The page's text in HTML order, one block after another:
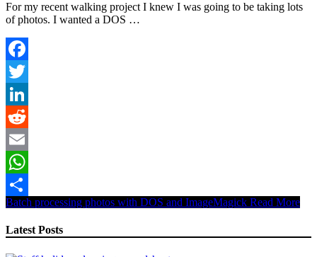
For my recent walking project I knew I was going to be taking lots
of photos. I wanted a DOS …
Facebook
Twitter
LinkedIn
Reddit
Email
WhatsApp
Share
Batch processing photos with DOS and ImageMagick Read More
Latest Posts